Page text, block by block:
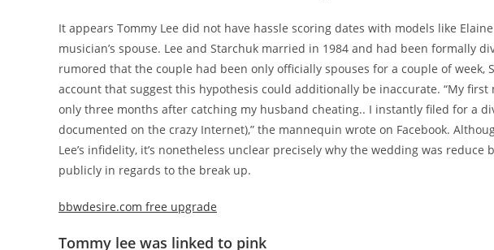
It appears Tommy Lee did not have hassle scoring dates with models like
musician’s spouse. Lee and Starchuk married in 1984 and had been formally
rumored that the couple had been only officially spouses for a couple of week,
account that suggest this hypothesis could additionally be inaccurate. “My
only three months after catching my husband cheating.. I instantly filed for a
documented on the crazy Internet),” the mannequin wrote on Facebook.
Lee’s infidelity, it’s nonetheless unclear precisely why the wedding was
publicly in regards to the break up.
bbwdesire.com free upgrade
Tommy lee was linked to pink